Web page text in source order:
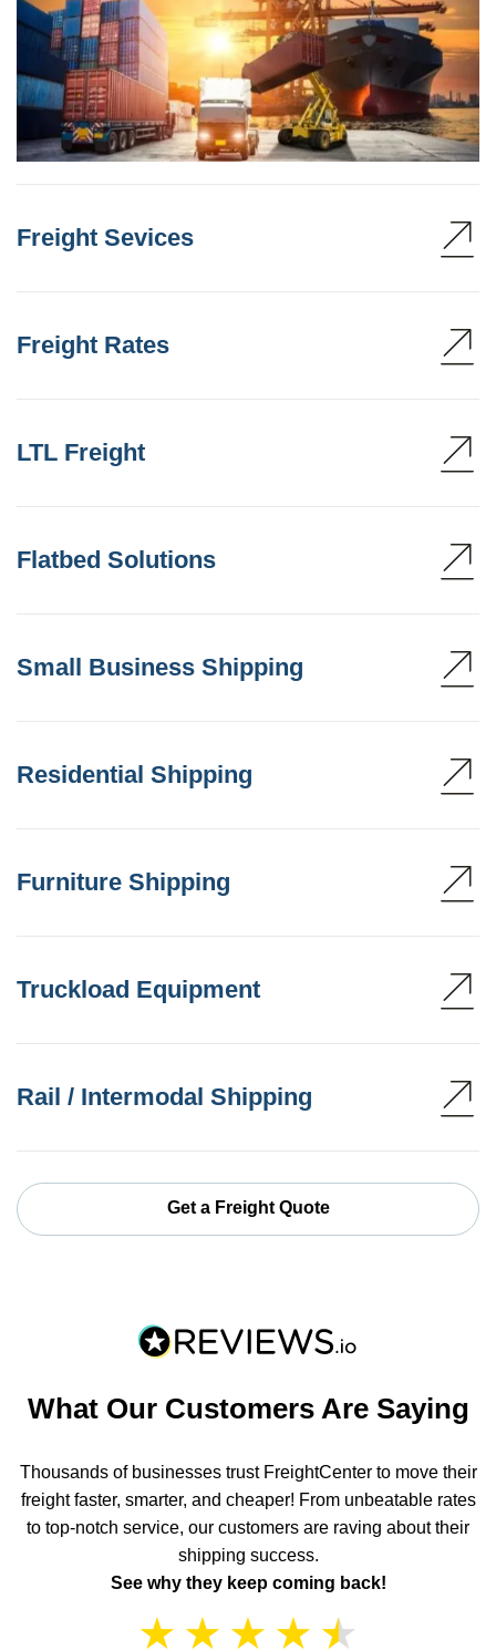
Freight Sevices
Freight Rates
LTL Freight
Flatbed Solutions
Small Business Shipping
Residential Shipping
Furniture Shipping
Truckload Equipment
Rail / Intermodal Shipping
Get a Freight Quote
What Our Customers Are Saying
Thousands of businesses trust FreightCenter to move their
freight faster, smarter, and cheaper! From unbeatable rates
to top-notch service, our customers are raving about their
shipping success.
See why they keep coming back!
★ ★ ★ ★ ★